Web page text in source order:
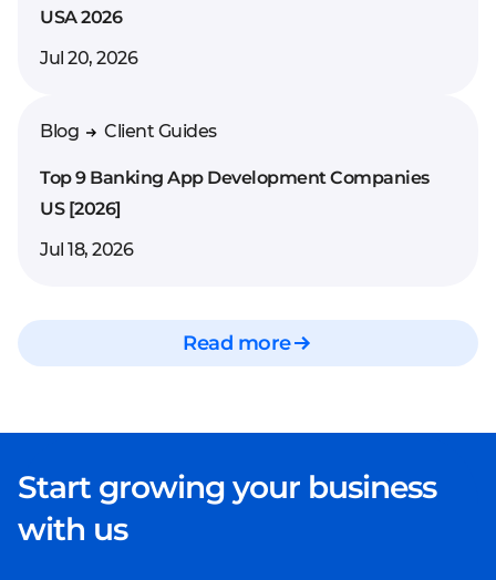
USA 2026
Jul 20, 2026
Blog Client Guides
Top 9 Banking App Development Companies
US [2026]
Jul 18, 2026
Read more
Start growing your business
with us